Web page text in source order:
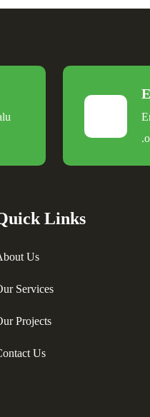
.
Links
Us
Services
Projects
Us